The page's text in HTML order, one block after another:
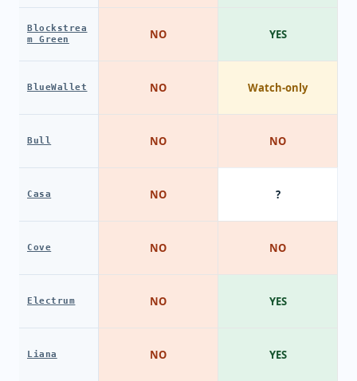
Blockstrea
m Green
BlueWallet
Bull
Casa
Cove
Electrum
Liana
NO
NO
NO
NO
NO
NO
NO
YES
Watch-only
NO
?
NO
YES
YES